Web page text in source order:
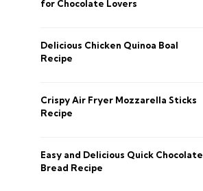
for Chocolate Lovers
Delicious Chicken Quinoa Boal
Recipe
Crispy Air Fryer Mozzarella Sticks
Recipe
Easy and Delicious Quick Chocolate
Bread Recipe